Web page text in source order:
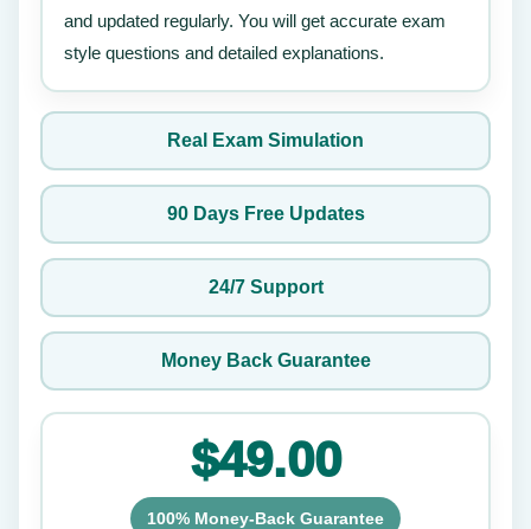
and updated regularly. You will get accurate exam
style questions and detailed explanations.
Real Exam Simulation
90 Days Free Updates
24/7 Support
Money Back Guarantee
$49.00
100% Money-Back Guarantee